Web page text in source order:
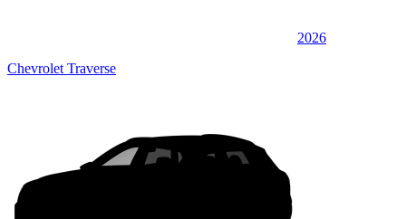
2026
Chevrolet Traverse